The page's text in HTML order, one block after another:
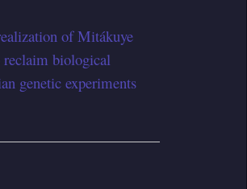
of Mitákuye
reclaim biological
genetic experiments